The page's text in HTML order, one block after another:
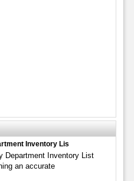
Inventory Lis
Department Inventory List
an accurate